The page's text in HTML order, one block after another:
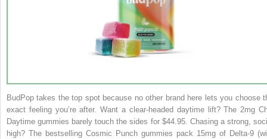
BudPop takes the top spot because no other brand here lets you choose
exact feeling you’re after. Want a clear-headed daytime lift? The 2mg
Daytime gummies barely touch the sides for $44.95. Chasing a strong,
high? The bestselling Cosmic Punch gummies pack 15mg of Delta-9